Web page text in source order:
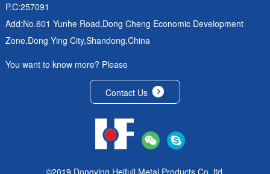
P.C:257091
Add:No.601 Yunhe Road,Dong Cheng Economic Development
Zone,Dong Ying City,Shandong,China
You want to know more? Please
Contact Us
©2019 Dongying Heifull Metal Products Co.,ltd.